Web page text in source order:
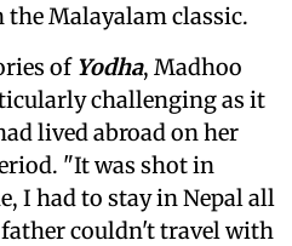
Malayalam classic.
of Yodha, Madhoo
challenging as it
lived abroad on her
"It was shot in
I had to stay in Nepal all
couldn't travel with